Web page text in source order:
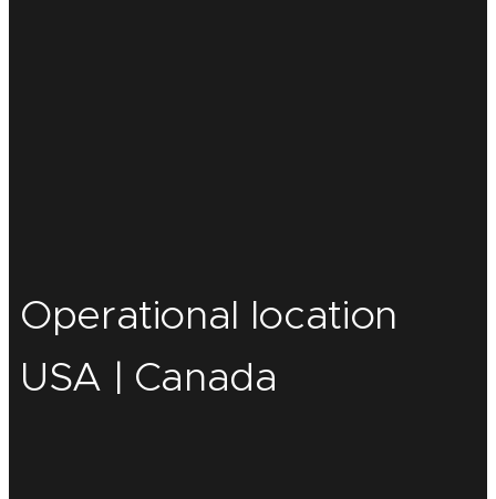
Operational location
USA | Canada